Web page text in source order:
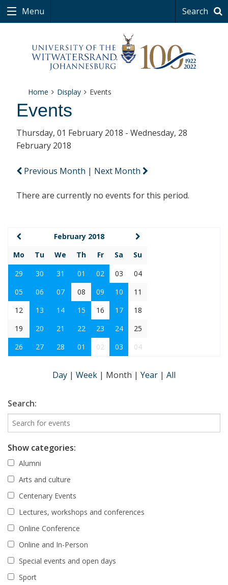
Menu Search
Home Display Events
Events
Thursday, 01 February 2018 - Wednesday, 28
February 2018
Previous Month | Next Month
There are currently no events for this period.
February 2018
Mo
Tu We Th Fr Sa
Su
29
30 31 01 02 03
04
05
06 07 08 09 10
11
12
13 14 15 16 17
18
19
20 21 22 23 24
25
26
27 28 01 02 03 04
Day | Week | Month | Year | All
Search:
Show categories:
Alumni
Arts and culture
Centenary Events
Lectures, workshops and conferences
Online Conference
Online and In-Person
Special events and open days
Sport